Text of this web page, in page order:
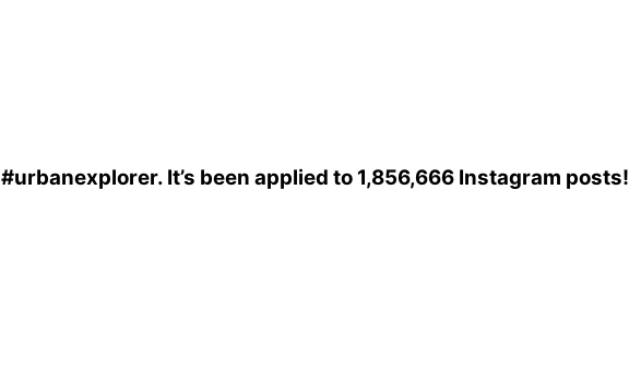
#urbanexplorer. It’s been applied to 1,856,666 Instagram posts!